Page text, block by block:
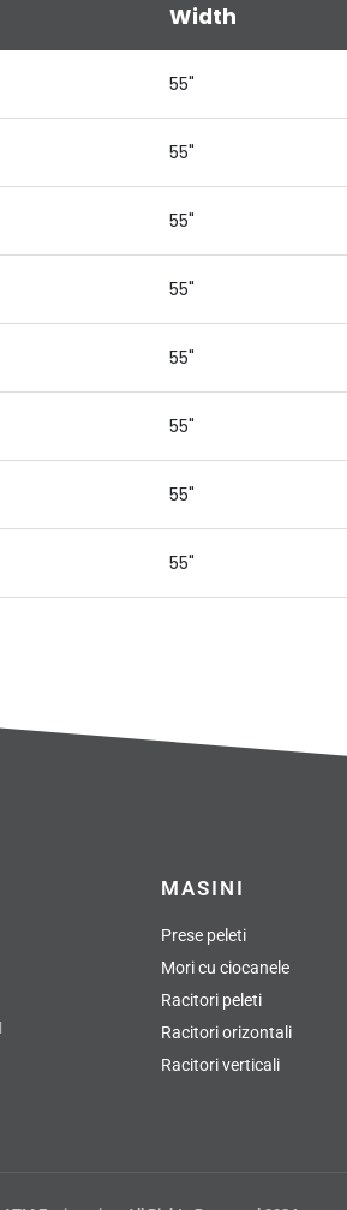
Width
55"
55"
55"
55"
55"
55"
55"
55"
MASINI
Prese peleti
Mori cu ciocanele
Racitori peleti
Racitori orizontali
Racitori verticali